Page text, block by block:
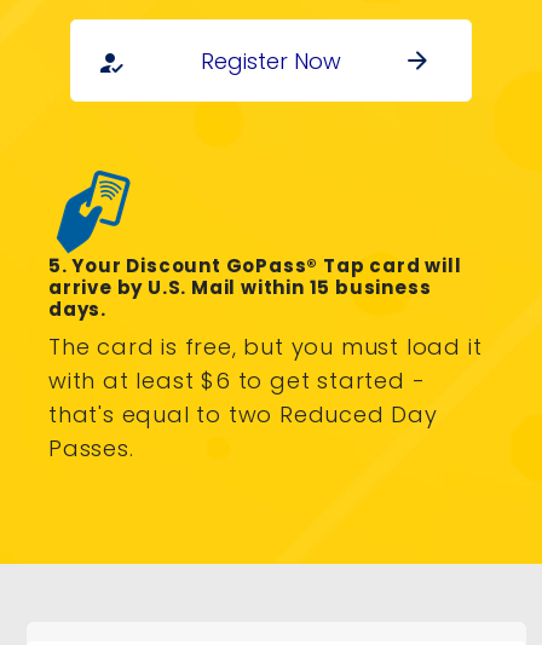
how_to_reg Register Now arrow_forward
5. Your Discount GoPass® Tap card will
arrive by U.S. Mail within 15 business
days.
The card is free, but you must load it
with at least $6 to get started -
that's equal to two Reduced Day
Passes.